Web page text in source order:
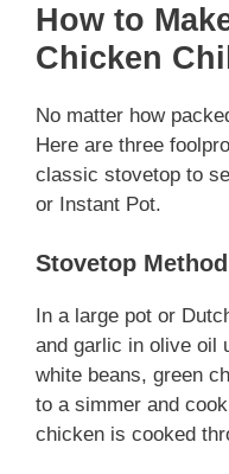
How to
Chicken
No matter how
Here are three
classic stovetop to
or Instant Pot.
Stovetop Method
In a large pot or
and garlic in olive oil
white beans, green
to a simmer and
chicken is cooked